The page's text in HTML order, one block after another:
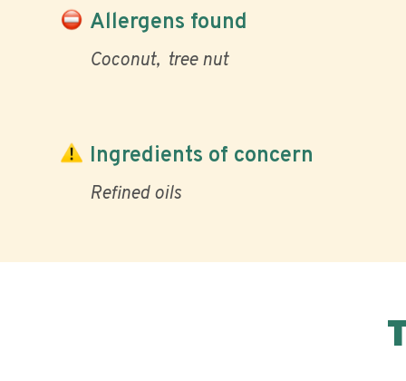
Allergens found
Coconut tree nut
Ingredients of concern
Refined oils